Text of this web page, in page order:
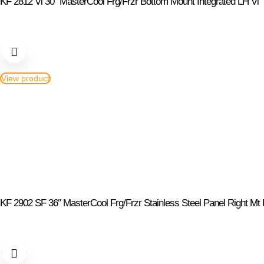
View product
KF 2902 SF 36″ MasterCool Frg/Frzr Stainless Steel Panel Right Mt